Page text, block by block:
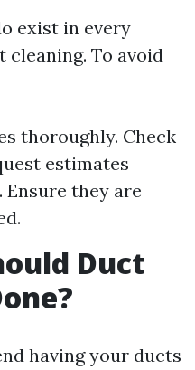
exist in every
To avoid
thoroughly. Check
estimates
they are
Duct
having your ducts